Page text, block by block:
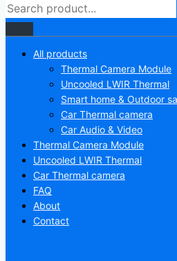
All products
Thermal Camera Module
Uncooled LWIR Thermal
Smart home & Outdoor
Car Thermal camera
Car Audio & Video
Thermal Camera Module
Uncooled LWIR Thermal
Car Thermal camera
FAQ
About
Contact